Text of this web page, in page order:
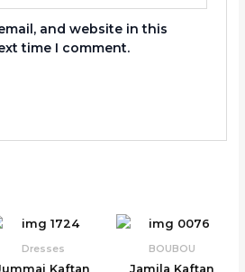
and website in this
time I comment.
Dresses
Kaftan
BOUBOU
Jamila Kaftan